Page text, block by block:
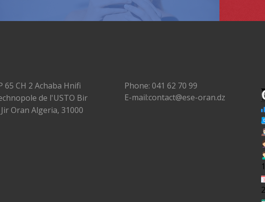
65 CH 2 Achaba Hnifi
de l'USTO Bir
Jir Oran Algeria, 31000
Phone: 041 62 70 99
E-mail:contact@ese-oran.dz